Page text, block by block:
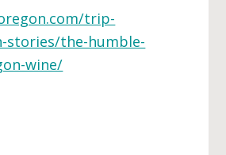
trip-
stories/the-humble-
wine/